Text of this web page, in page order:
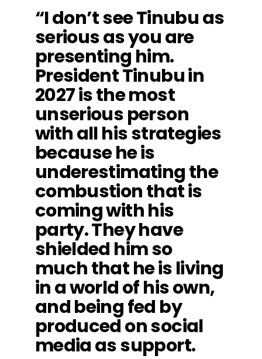
“I don’t see Tinubu as
serious as you are
presenting him.
President Tinubu in
2027 is the most
unserious person
with all his strategies
because he is
underestimating the
combustion that is
coming with his
party. They have
shielded him so
much that he is living
in a world of his own,
and being fed by
produced on social
media as support.